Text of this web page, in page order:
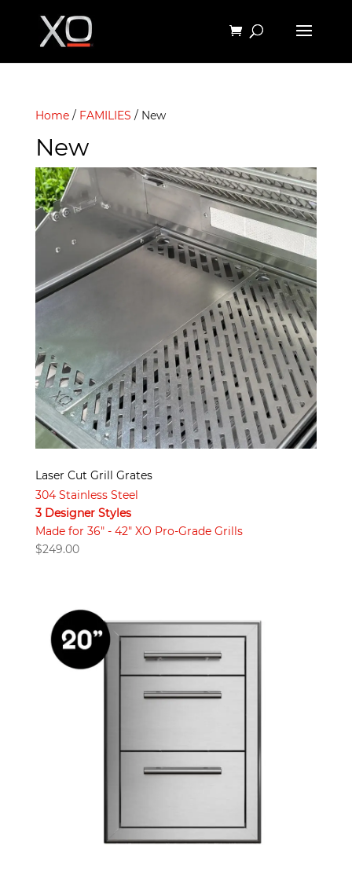
Home/ FAMILIES / New
New
Laser Cut Grill Grates
304 Stainless Steel
3 Designer Styles
Made for 36" - 42" XO Pro-Grade Grills
$249.00